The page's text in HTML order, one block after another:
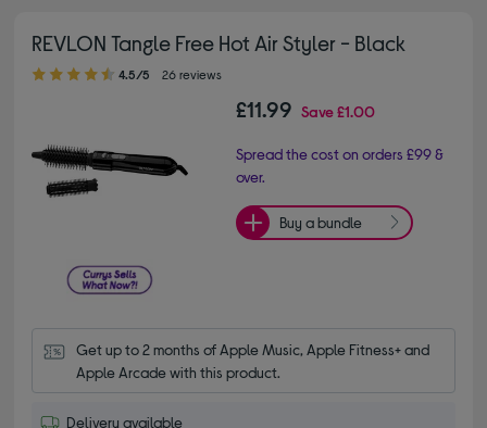
REVLON Tangle Free Hot Air Styler - Black
4.50 out of 5 stars
4.5/5 26 reviews
£11.99 Save£1.00
Spread the cost on orders £99 &
over.
Buy a bundle
Get up to 2 months of Apple Music, Apple Fitness+ and
Apple Arcade with this product.
Delivery available